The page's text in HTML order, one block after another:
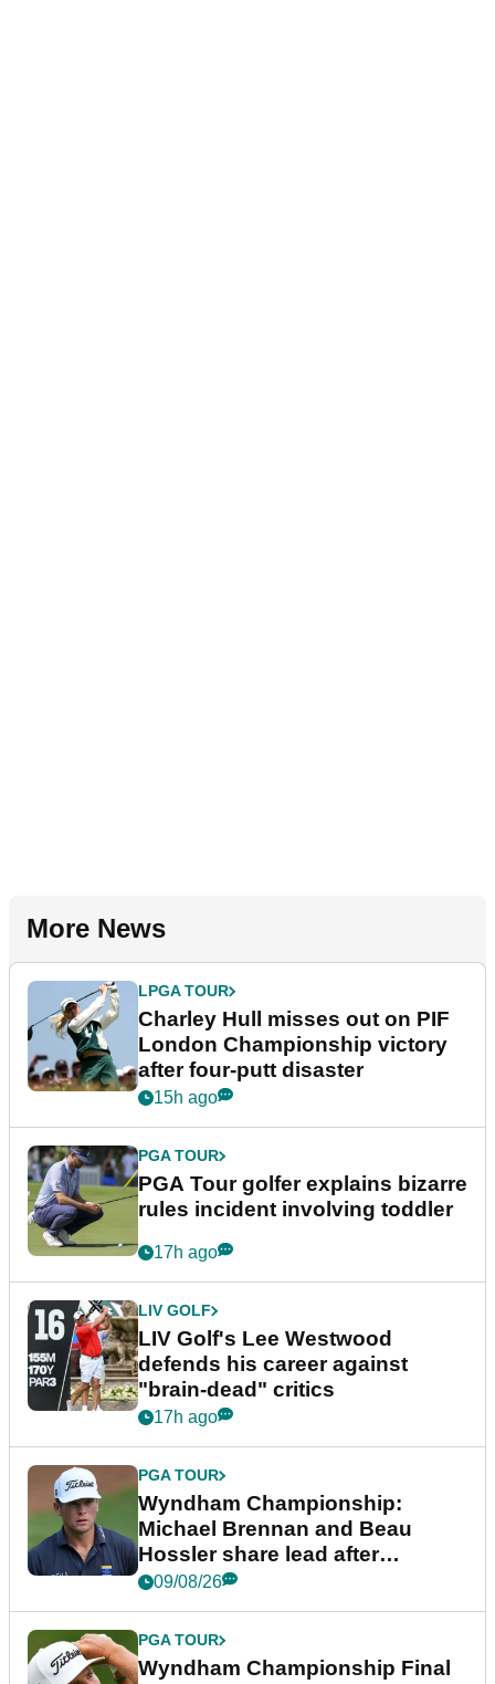
More News
LPGA TOUR
Charley Hull misses out on PIF
London Championship victory
after four-putt disaster
15h ago
PGA TOUR
PGA Tour golfer explains bizarre
rules incident involving toddler
17h ago
LIV GOLF
LIV Golf's Lee Westwood
defends his career against
"brain-dead" critics
17h ago
PGA TOUR
Wyndham Championship:
Michael Brennan and Beau
Hossler share lead after
dramatic final round
09/08/26
PGA TOUR
Wyndham Championship Final